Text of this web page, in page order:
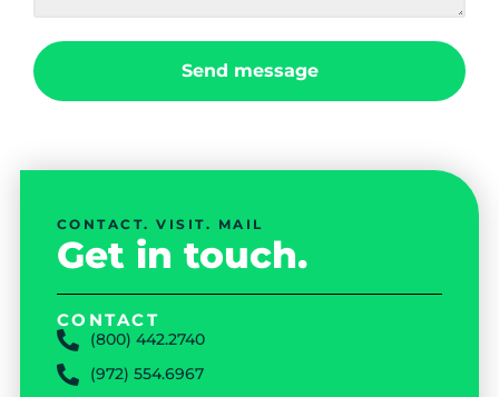
CONTACT. VISIT. MAIL
Get in touch.
CONTACT
(800) 442.2740
(972) 554.6967
Send message